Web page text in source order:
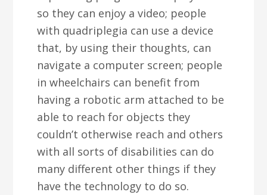
so they can enjoy a video; people
with quadriplegia can use a device
that, by using their thoughts, can
navigate a computer screen; people
in wheelchairs can benefit from
having a robotic arm attached to be
able to reach for objects they
couldn’t otherwise reach and others
with all sorts of disabilities can do
many different other things if they
have the technology to do so.